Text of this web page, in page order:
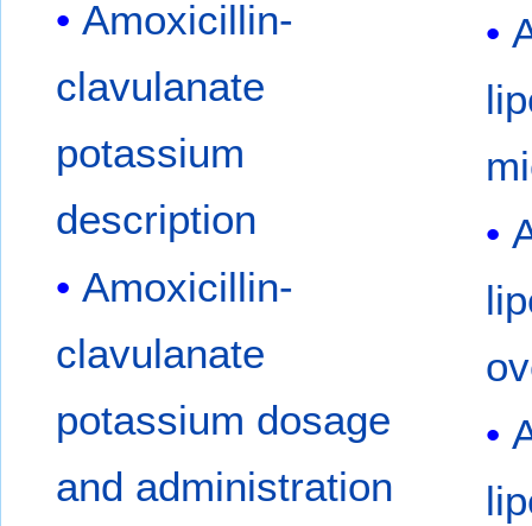
Amoxicillin-
clavulanate
potassium
description
Amoxicillin-
clavulanate
potassium dosage
and administration